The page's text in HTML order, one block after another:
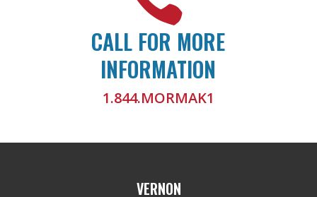
CALL FOR MORE
INFORMATION
1.844.MORMAK1
VERNON